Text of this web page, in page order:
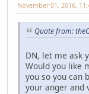
November 01, 2016,
Quote from:
DN, let me ask
Would you like
you so you can
your anger and